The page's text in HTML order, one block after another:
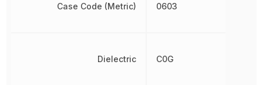
Case Code (Metric)
Dielectric
0603
C0G